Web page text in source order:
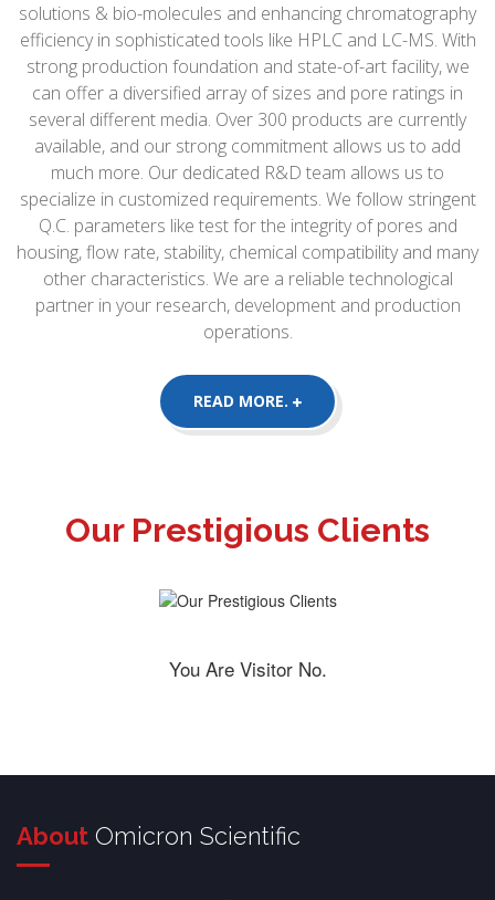
solutions & bio-molecules and enhancing chromatography
efficiency in sophisticated tools like HPLC and LC-MS. With
strong production foundation and state-of-art facility, we
can offer a diversified array of sizes and pore ratings in
several different media. Over 300 products are currently
available, and our strong commitment allows us to add
much more. Our dedicated R&D team allows us to
specialize in customized requirements. We follow stringent
Q.C. parameters like test for the integrity of pores and
housing, flow rate, stability, chemical compatibility and many
other characteristics. We are a reliable technological
partner in your research, development and production
operations.
READ MORE.
Our Prestigious Clients
You Are Visitor No.
About Omicron Scientific